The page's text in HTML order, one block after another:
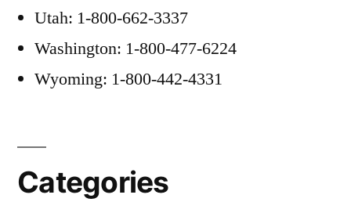
Utah: 1-800-662-3337
Washington: 1-800-477-6224
Wyoming: 1-800-442-4331
Categories